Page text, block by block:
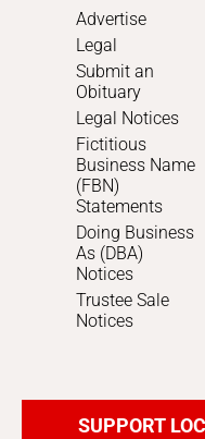
Advertise
Legal
Submit an
Obituary
Legal Notices
Fictitious
Business Name
(FBN)
Statements
Doing Business
As (DBA)
Notices
Trustee Sale
Notices
SUPPORT